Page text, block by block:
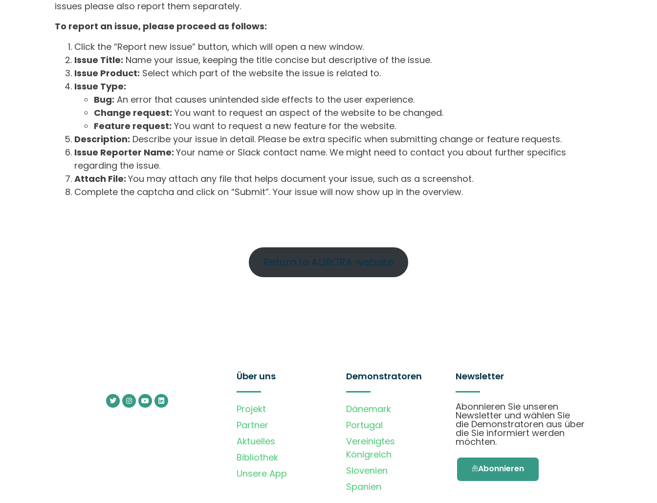
issues please also report them separately.
To report an issue, please proceed as follows:
Click the “Report new issue” button, which will open a new window.
Issue Title: Name your issue, keeping the title concise but descriptive of the issue.
Issue Product: Select which part of the website the issue is related to.
Issue Type:
Bug: An error that causes unintended side effects to the user experience.
Change request: You want to request an aspect of the website to be changed.
Feature request: You want to request a new feature for the website.
Description: Describe your issue in detail. Please be extra specific when submitting change or feature requests.
Issue Reporter Name: Your name or Slack contact name. We might need to contact you about further specifics
regarding the issue.
Attach File: You may attach any file that helps document your issue, such as a screenshot.
Complete the captcha and click on “Submit”. Your issue will now show up in the overview.
Return to AURORA website
Über uns
Projekt
Partner
Aktuelles
Bibliothek
Unsere App
Demonstratoren
Dänemark
Portugal
Vereinigtes
Königreich
Slovenien
Spanien
Newsletter
Abonnieren Sie unseren
Newsletter und wählen Sie
die Demonstratoren aus über
die Sie informiert werden
möchten.
Abonnieren